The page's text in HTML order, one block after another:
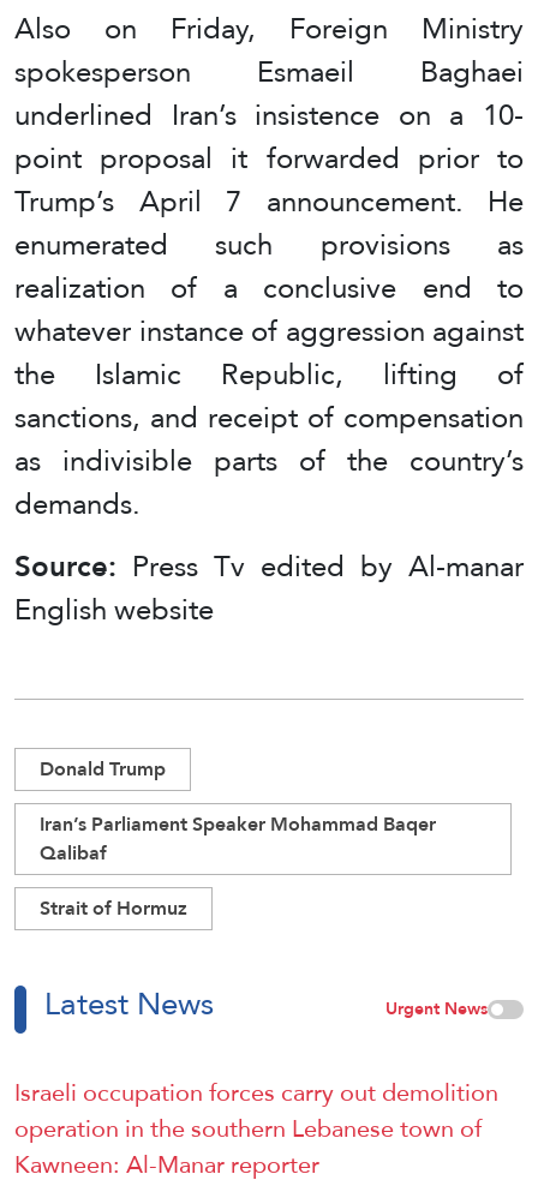
Also on Friday, Foreign Ministry
spokesperson Esmaeil Baghaei
underlined Iran’s insistence on a 10-
point proposal it forwarded prior to
Trump’s April 7 announcement. He
enumerated such provisions as
realization of a conclusive end to
whatever instance of aggression against
the Islamic Republic, lifting of
sanctions, and receipt of compensation
as indivisible parts of the country’s
demands.
Source: Press Tv edited by Al-manar
English website
Donald Trump
Iran’s Parliament Speaker Mohammad Baqer
Qalibaf
Strait of Hormuz
Latest News Urgent News
Israeli occupation forces carry out demolition
operation in the southern Lebanese town of
Kawneen: Al-Manar reporter